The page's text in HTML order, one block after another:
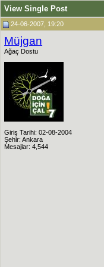
View Single Post
24-06-2007, 19:20
Müjgan
Ağaç Dostu
Giriş Tarihi: 02-08-2004
Şehir: Ankara
Mesajlar: 4,544